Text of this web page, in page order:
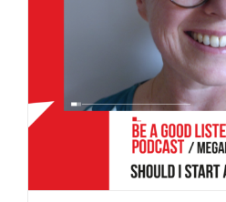
Being a good
Start A